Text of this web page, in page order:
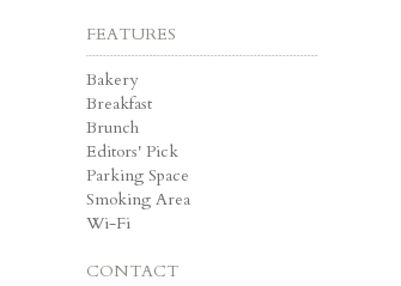
FEATURES
Bakery
Breakfast
Brunch
Editors' Pick
Parking Space
Smoking Area
Wi-Fi
CONTACT